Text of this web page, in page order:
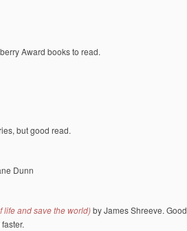
Award books to read.
but good read.
Dunn
life and save the world)by James Shreeve. Good